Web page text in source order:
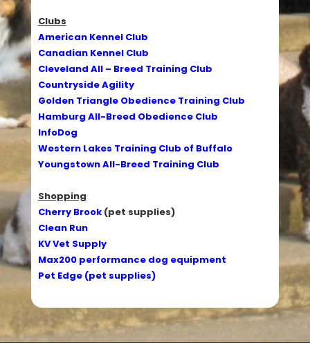
Clubs
American Kennel Club
Canadian Kennel Club
Cleveland All – Breed Training Club
Countryside Agility
Golden Triangle Obedience Training Club
Hamburg All-Breed Obedience Club
InfoDog
Western Lakes Training Club of Buffalo
Youngstown All-Breed Training Club
Shopping
Cherry Brook (pet supplies)
Clean Run
KV Vet Supply
Max200 performance dog equipment
Pet Edge (pet supplies)